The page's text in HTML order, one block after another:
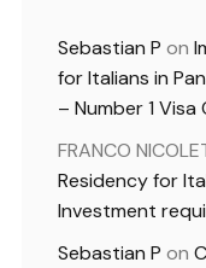
Sebastian P on
for Italians in
– Number 1 Visa
FRANCO
Residency for
Investment
Sebastian P on